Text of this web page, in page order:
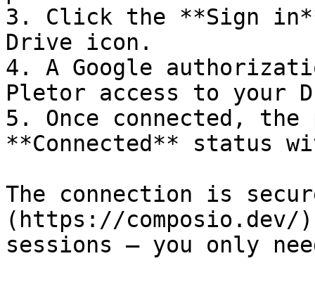
3. Click the **Sign
Drive icon.
4. A Google
Pletor access to your
5. Once connected, the
**Connected** status
The connection is
(https://composio.dev/
sessions — you only